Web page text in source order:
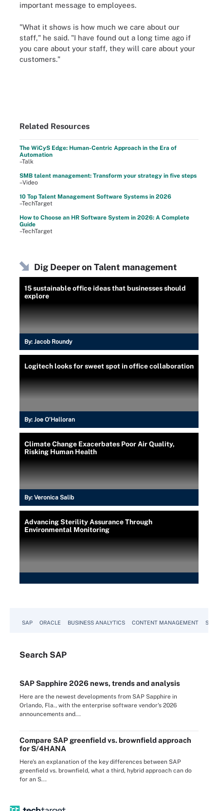
important message to employees.
"What it shows is how much we care about our
staff," he said. "I have found out a long time ago if
you care about your staff, they will care about your
customers."
Related Resources
The WiCyS Edge: Human-Centric Approach in the Era of
Automation
–Talk
SMB talent management: Transform your strategy in five steps
–Video
10 Top Talent Management Software Systems in 2026
–TechTarget
How to Choose an HR Software System in 2026: A Complete
Guide
–TechTarget
Dig Deeper on Talent management
15 sustainable office ideas that businesses should
explore
By: Jacob Roundy
Logitech looks for sweet spot in office collaboration
By: Joe O’Halloran
Climate Change Exacerbates Poor Air Quality,
Risking Human Health
By: Veronica Salib
Advancing Sterility Assurance Through
Environmental Monitoring
SAP ORACLE BUSINESS ANALYTICS CONTENT MANAGEMENT
Search SAP
SAP Sapphire 2026 news, trends and analysis
Here are the newest developments from SAP Sapphire in
Orlando, Fla., with the enterprise software vendor's 2026
announcements and...
Compare SAP greenfield vs. brownfield approach
for S/4HANA
Here's an explanation of the key differences between SAP
greenfield vs. brownfield, what a third, hybrid approach can do
for an S...